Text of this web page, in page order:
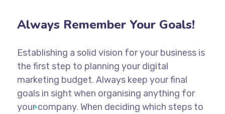
Always Remember Your Goals!
Establishing a solid vision for your business is
the first step to planning your digital
marketing budget. Always keep your final
goals in sight when organising anything for
your company. When deciding which steps to